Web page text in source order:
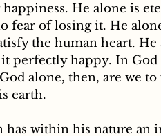
He alone is
fear of losing it. He
the human heart.
perfectly happy. In
alone, then, are we
earth.